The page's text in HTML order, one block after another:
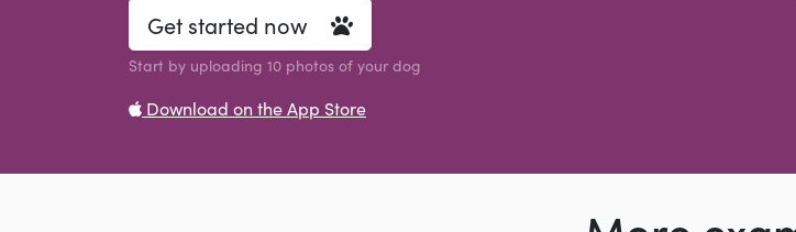
Get started now
Start by uploading 10 photos of your dog
Download on the App Store